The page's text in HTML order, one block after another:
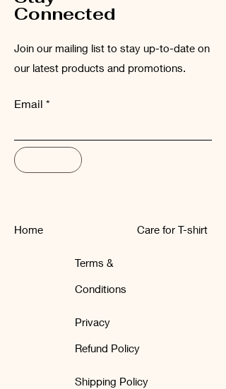
Connected
Join our mailing list to stay up-to-date on
our latest products and promotions.
Email
Subscribe
Home Care for T-shirt
Terms &
Conditions
Privacy
Refund Policy
Shipping Policy